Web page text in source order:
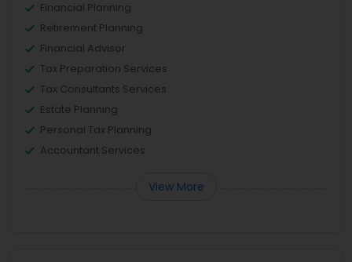
Financial Planning
Retirement Planning
Financial Advisor
Tax Preparation Services
Tax Consultants Services
Estate Planning
Personal Tax Planning
Accountant Services
View More